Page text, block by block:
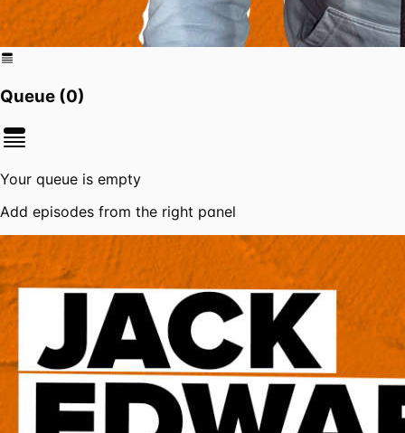
Queue (0)
Your queue is empty
Add episodes from the right panel